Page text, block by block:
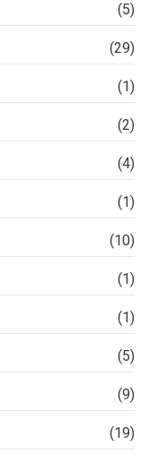
(5)
(29)
(1)
(2)
(4)
(1)
(10)
(1)
(1)
(5)
(9)
(19)